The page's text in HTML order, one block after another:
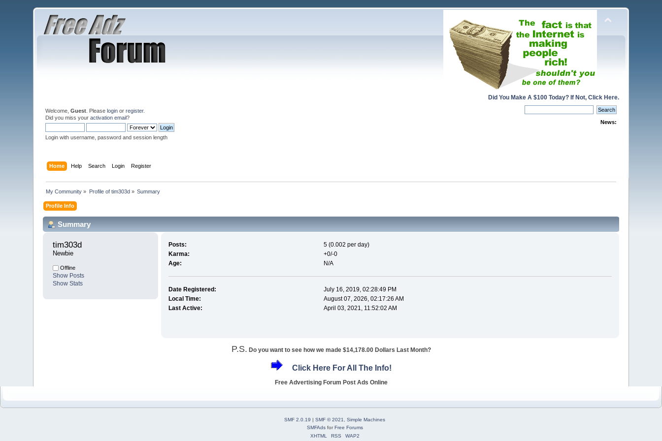
Did You Make A $100 Today? If Not, Click Here.
Welcome,Guest . Pleaselogin orregister.
Did you miss youractivation email?
Login with username, password and session length
News:
Home Help Search Login Register
My Community » Profile of tim303d» Summary
Profile Info
Summary
tim303d
Newbie
Offline
Show Posts
Show Stats
Posts:
5 (0.002 per day)
Karma:
+0/-0
Age:
N/A
Date Registered:
July 16, 2019, 02:28:49 PM
Local Time:
August 07, 2026, 02:17:26 AM
Last Active:
April 03, 2021, 11:52:02 AM
P.S. Do you want to see how we made $14,178.00 Dollars Last Month?
Click Here For All The Info!
Free Advertising Forum Post Ads Online
SMF 2.0.19 | SMF © 2021
Simple Machines
SMFAdsforFree Forums
XHTML
RSS WAP2